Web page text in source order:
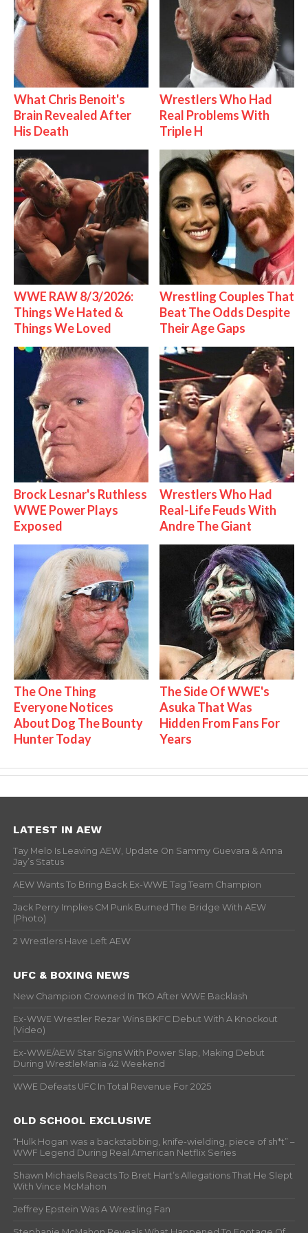
What Chris Benoit's
Brain Revealed After
His Death
Wrestlers Who Had
Real Problems With
Triple H
WWE RAW 8/3/2026:
Things We Hated &
Things We Loved
Wrestling Couples That
Beat The Odds Despite
Their Age Gaps
Brock Lesnar's Ruthless
WWE Power Plays
Exposed
Wrestlers Who Had
Real-Life Feuds With
Andre The Giant
The One Thing
Everyone Notices
About Dog The Bounty
Hunter Today
The Side Of WWE's
Asuka That Was
Hidden From Fans For
Years
LATEST IN AEW
Tay Melo Is Leaving AEW, Update On Sammy Guevara & Anna
Jay’s Status
AEW Wants To Bring Back Ex-WWE Tag Team Champion
Jack Perry Implies CM Punk Burned The Bridge With AEW
(Photo)
2 Wrestlers Have Left AEW
UFC & BOXING NEWS
New Champion Crowned In TKO After WWE Backlash
Ex-WWE Wrestler Rezar Wins BKFC Debut With A Knockout
(Video)
Ex-WWE/AEW Star Signs With Power Slap, Making Debut
During WrestleMania 42 Weekend
WWE Defeats UFC In Total Revenue For 2025
OLD SCHOOL EXCLUSIVE
“Hulk Hogan was a backstabbing, knife-wielding, piece of sh*t” –
WWF Legend During Real American Netflix Series
Shawn Michaels Reacts To Bret Hart’s Allegations That He Slept
With Vince McMahon
Jeffrey Epstein Was A Wrestling Fan